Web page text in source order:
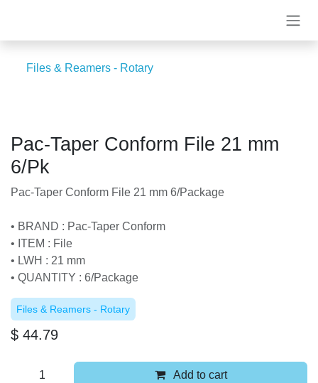
Files & Reamers - Rotary
Pac-Taper Conform File 21 mm
6/Pk
Pac-Taper Conform File 21 mm 6/Package
• BRAND : Pac-Taper Conform
• ITEM : File
• LWH : 21 mm
• QUANTITY : 6/Package
Files & Reamers - Rotary
$44.79
Add to cart